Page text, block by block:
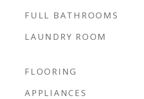
FULL BATHROOMS
LAUNDRY ROOM
FLOORING
APPLIANCES